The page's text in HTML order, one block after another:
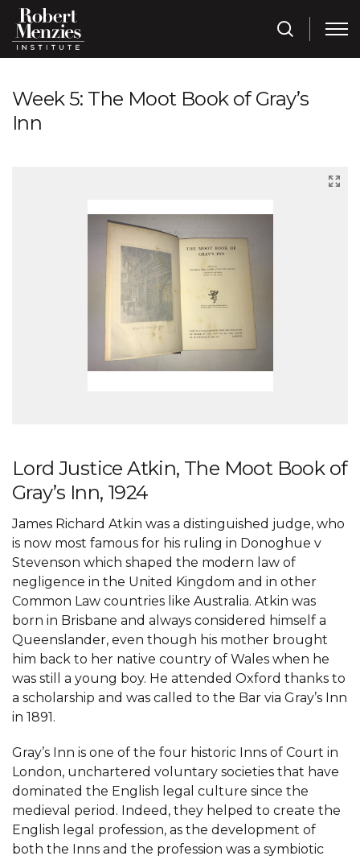
Week 5: The Moot Book of Gray’s
Inn
Lord Justice Atkin, The Moot Book of
Gray’s Inn, 1924
James Richard Atkin was a distinguished judge, who
is now most famous for his ruling in Donoghue v
Stevenson which shaped the modern law of
negligence in the United Kingdom and in other
Common Law countries like Australia. Atkin was
born in Brisbane and always considered himself a
Queenslander, even though his mother brought
him back to her native country of Wales when he
was still a young boy. He attended Oxford thanks to
a scholarship and was called to the Bar via Gray’s Inn
in 1891.
Gray’s Inn is one of the four historic Inns of Court in
London, unchartered voluntary societies that have
dominated the English legal culture since the
medieval period. Indeed, they helped to create the
English legal profession, as the development of
both the Inns and the profession was a symbiotic